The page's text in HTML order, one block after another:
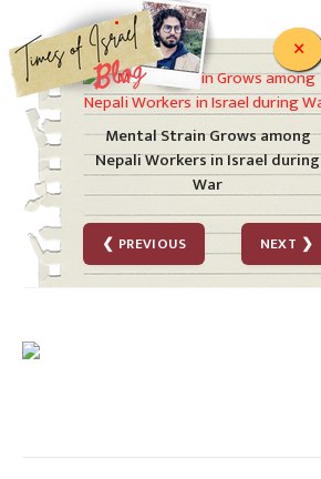
.
×
Mental Strain Grows among
Nepali Workers in Israel during
War
❮ PREVIOUS NEXT ❯